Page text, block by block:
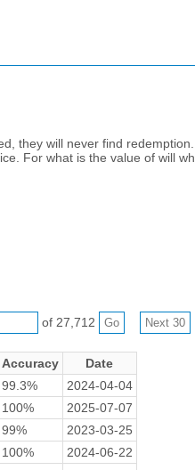
they will never find
For what is the value of will
of 27,712
Accuracy
Date
99.3%
2024-04-04
100%
2025-07-07
99%
2023-03-25
100%
2024-06-22